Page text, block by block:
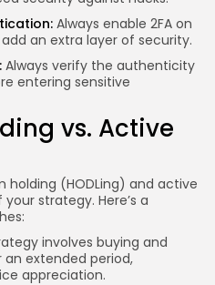
Always enable 2FA on
an extra layer of security.
Always verify the authenticity
entering sensitive
vs. Active
(HODLing) and active
strategy. Here’s a
involves buying and
extended period,
appreciation.